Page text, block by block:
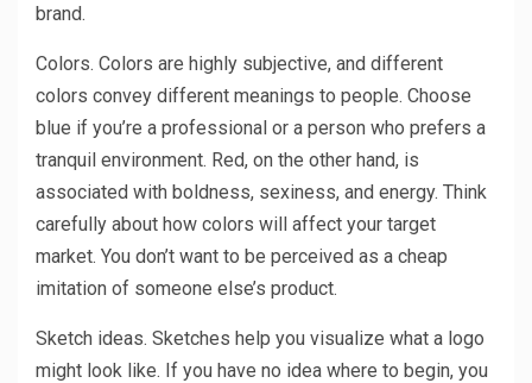
brand.
Colors. Colors are highly subjective, and different
colors convey different meanings to people. Choose
blue if you’re a professional or a person who prefers a
tranquil environment. Red, on the other hand, is
associated with boldness, sexiness, and energy. Think
carefully about how colors will affect your target
market. You don’t want to be perceived as a cheap
imitation of someone else’s product.
Sketch ideas. Sketches help you visualize what a logo
might look like. If you have no idea where to begin, you